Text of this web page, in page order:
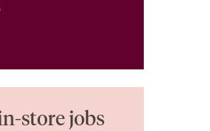
store jobs